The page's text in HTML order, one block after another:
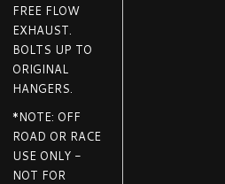
FREE FLOW
EXHAUST.
BOLTS UP TO
ORIGINAL
HANGERS.
*NOTE: OFF
ROAD OR RACE
USE ONLY -
NOT FOR